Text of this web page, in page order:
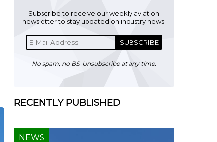
Subscribe to receive our weekly aviation
newsletter to stay updated on industry news.
SUBSCRIBE
No spam, no BS. Unsubscribe at any time.
RECENTLY PUBLISHED
NEWS